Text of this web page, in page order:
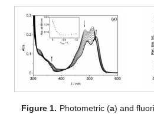
Figure 1. Photometric (a) and